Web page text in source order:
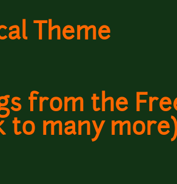
Theme
from the
to many